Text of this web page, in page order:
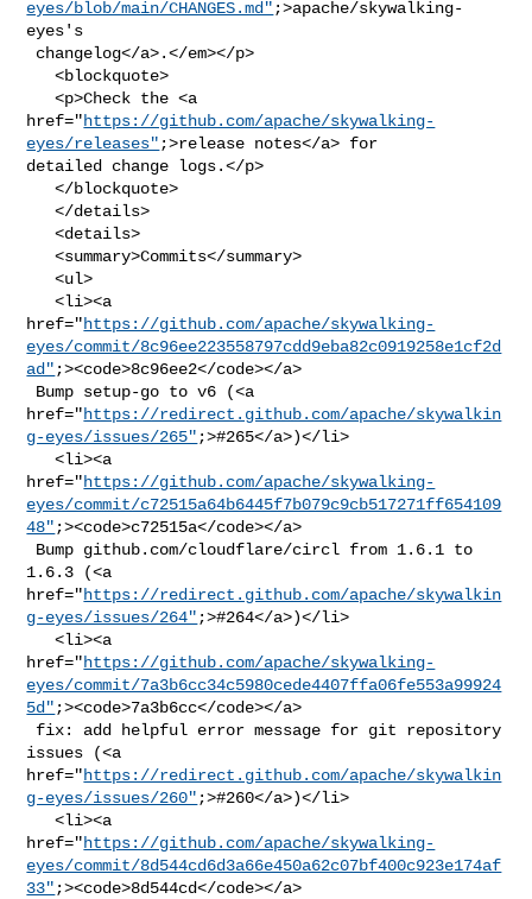
eyes/blob/main/CHANGES.md" ;>apache/skywalking-
eyes's
   <blockquote>
   <p>Check the <a
href="https://github.com/apache/skywalking-
eyes/releases" ;>release notes</a> for
detailed change logs.</p>
   </blockquote>
   </details>
   <details>
   <summary>Commits</summary>
   <ul>
   <li><a
href="https://github.com/apache/skywalking-
eyes/commit/8c96ee223558797cdd9eba82c0919258e1cf2d
ad" ;><code>8c96ee2</code></a>
href="https://redirect.github.com/apache/skywalkin
g-eyes/issues/265" ;>#265</a>)</li>
   <li><a
href="https://github.com/apache/skywalking-
eyes/commit/c72515a64b6445f7b079c9cb517271ff654109
48" ;><code>c72515a</code></a>
1.6.3 (<a
href="https://redirect.github.com/apache/skywalkin
g-eyes/issues/264" ;>#264</a>)</li>
   <li><a
href="https://github.com/apache/skywalking-
eyes/commit/7a3b6cc34c5980cede4407ffa06fe553a99924
5d" ;><code>7a3b6cc</code></a>
issues (<a
href="https://redirect.github.com/apache/skywalkin
g-eyes/issues/260" ;>#260</a>)</li>
   <li><a
href="https://github.com/apache/skywalking-
eyes/commit/8d544cd6d3a66e450a62c07bf400c923e174af
33" ;><code>8d544cd</code></a>